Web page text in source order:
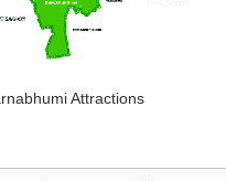
Attractions